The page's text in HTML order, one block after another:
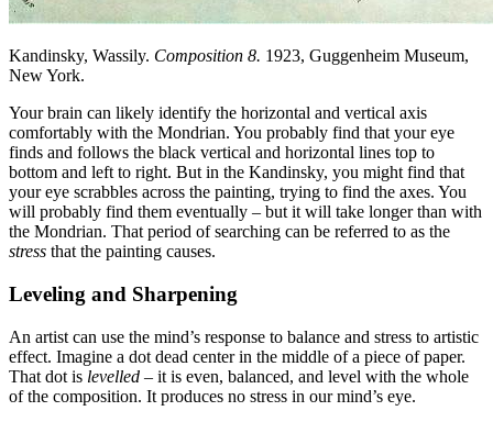
Kandinsky, Wassily. Composition 8. 1923, Guggenheim Museum,
New York.
Your brain can likely identify the horizontal and vertical axis
comfortably with the Mondrian. You probably find that your eye
finds and follows the black vertical and horizontal lines top to
bottom and left to right. But in the Kandinsky, you might find that
your eye scrabbles across the painting, trying to find the axes. You
will probably find them eventually – but it will take longer than with
the Mondrian. That period of searching can be referred to as the
stress that the painting causes.
Leveling and Sharpening
An artist can use the mind’s response to balance and stress to artistic
effect. Imagine a dot dead center in the middle of a piece of paper.
That dot is levelled – it is even, balanced, and level with the whole
of the composition. It produces no stress in our mind’s eye.